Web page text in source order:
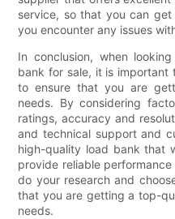
service, so that you can
you encounter any issues
In conclusion, when
bank for sale, it is
to ensure that you are
needs. By considering
ratings, accuracy and
and technical support and
high-quality load bank that
provide reliable
do your research and
that you are getting a top-
needs.